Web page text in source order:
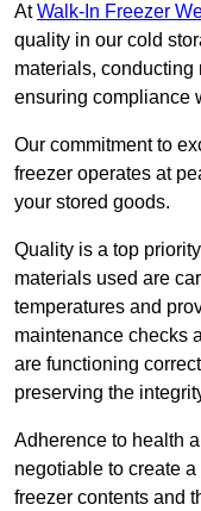
AtWalk-In Freezer
quality in our cold
materials, conducting
ensuring compliance
Our commitment to
freezer operates at
your stored goods.
Quality is a top
materials used are
temperatures and
maintenance checks
are functioning
preserving the
Adherence to health
negotiable to create
freezer contents and